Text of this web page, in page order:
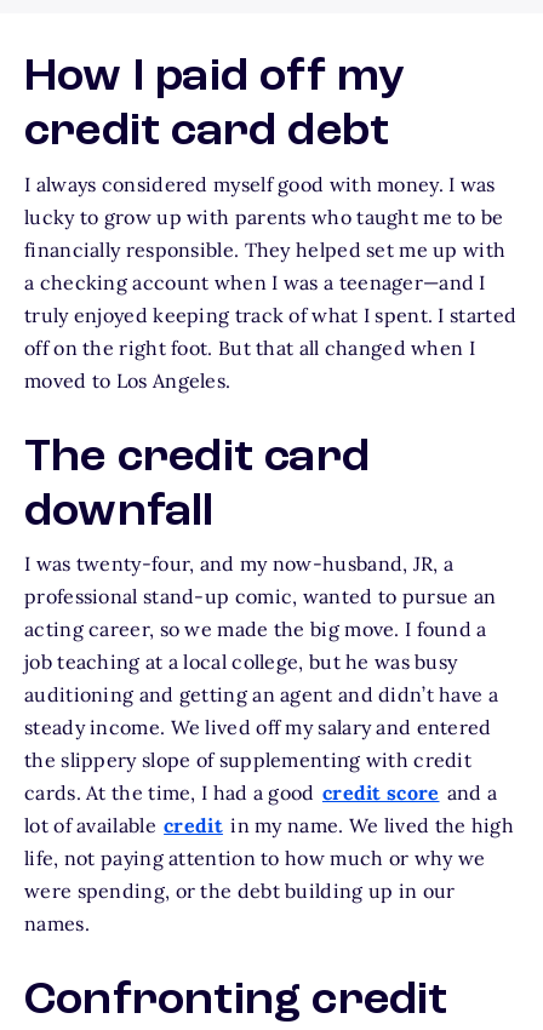
How I paid off my
credit card debt
I always considered myself good with money. I was
lucky to grow up with parents who taught me to be
financially responsible. They helped set me up with
a checking account when I was a teenager—and I
truly enjoyed keeping track of what I spent. I started
off on the right foot. But that all changed when I
moved to Los Angeles.
The credit card
downfall
I was twenty-four, and my now-husband, JR, a
professional stand-up comic, wanted to pursue an
acting career, so we made the big move. I found a
job teaching at a local college, but he was busy
auditioning and getting an agent and didn’t have a
steady income. We lived off my salary and entered
the slippery slope of supplementing with credit
cards. At the time, I had a good credit score and a
lot of available credit in my name. We lived the high
life, not paying attention to how much or why we
were spending, or the debt building up in our
names.
Confronting credit